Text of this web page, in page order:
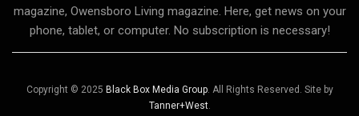
magazine, Owensboro Living magazine. Here, get news on your
phone, tablet, or computer. No subscription is necessary!
Copyright © 2025 Black Box Media Group. All Rights Reserved. Site by
Tanner+West.